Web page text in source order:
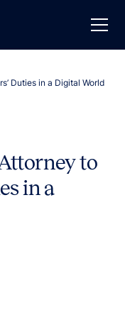
Duties in a Digital World
to
in a